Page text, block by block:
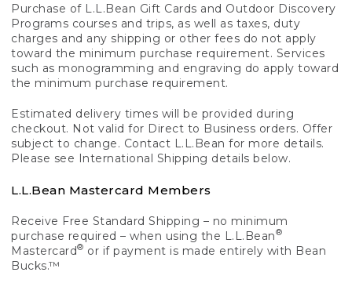
Purchase of L.L.Bean Gift Cards and Outdoor Discovery
Programs courses and trips, as well as taxes, duty
charges and any shipping or other fees do not apply
toward the minimum purchase requirement. Services
such as monogramming and engraving do apply toward
the minimum purchase requirement.
Estimated delivery times will be provided during
checkout. Not valid for Direct to Business orders. Offer
subject to change. Contact L.L.Bean for more details.
Please see International Shipping details below.
L.L.Bean Mastercard Members
Receive Free Standard Shipping – no minimum
purchase required – when using the L.L.Bean®
Mastercard® or if payment is made entirely with Bean
Bucks.™